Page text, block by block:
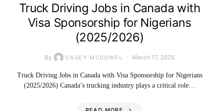
Truck Driving Jobs in Canada with
Visa Sponsorship for Nigerians
(2025/2026)
By CASEY MCDOWEL March 17, 2025
Truck Driving Jobs in Canada with Visa Sponsorship for Nigerians
(2025/2026) Canada’s trucking industry plays a critical role…